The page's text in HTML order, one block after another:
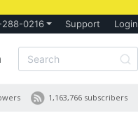
0216 Support Login
1,163,766 subscribers